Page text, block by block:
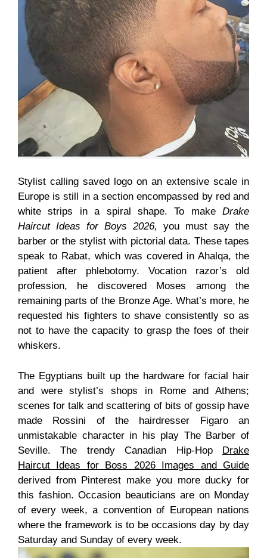
Stylist calling saved logo on an extensive scale in
Europe is still in a section encompassed by red and
white strips in a spiral shape. To make Drake
Haircut Ideas for Boys 2026, you must say the
barber or the stylist with pictorial data. These tapes
speak to Rabat, which was covered in Ahalqa, the
patient after phlebotomy. Vocation razor’s old
profession, he discovered Moses among the
remaining parts of the Bronze Age. What’s more, he
requested his fighters to shave consistently so as
not to have the capacity to grasp the foes of their
whiskers.
The Egyptians built up the hardware for facial hair
and were stylist’s shops in Rome and Athens;
scenes for talk and scattering of bits of gossip have
made Rossini of the hairdresser Figaro an
unmistakable character in his play The Barber of
Seville. The trendy Canadian Hip-Hop Drake
Haircut Ideas for Boss 2026 Images and Guide
derived from Pinterest make you more ducky for
this fashion. Occasion beauticians are on Monday
of every week, a convention of European nations
where the framework is to be occasions day by day
Saturday and Sunday of every week.